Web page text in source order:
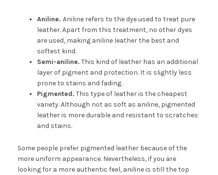
Aniline. Aniline refers to the dye used to treat pure
leather. Apart from this treatment, no other dyes
are used, making aniline leather the best and
softest kind.
Semi-aniline. This kind of leather has an additional
layer of pigment and protection. It is slightly less
prone to stains and fading.
Pigmented. This type of leather is the cheapest
variety. Although not as soft as aniline, pigmented
leather is more durable and resistant to scratches
and stains.
Some people prefer pigmented leather because of the
more uniform appearance. Nevertheless, if you are
looking for a more authentic feel, aniline is still the top